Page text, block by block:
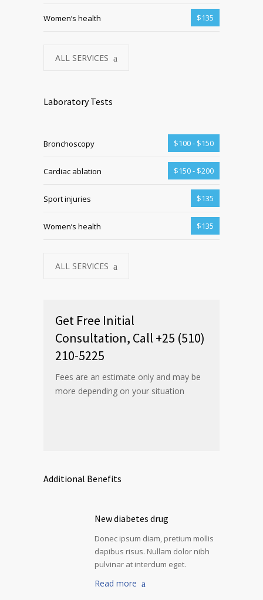
Women’s health $135
ALL SERVICES
Laboratory Tests
Bronchoscopy $100 - $150
Cardiac ablation $150 - $200
Sport injuries $135
Women’s health $135
ALL SERVICES
Get Free Initial
Consultation, Call +25 (510)
210-5225
Fees are an estimate only and may be
more depending on your situation
Additional Benefits
New diabetes drug
Donec ipsum diam, pretium mollis
dapibus risus. Nullam dolor nibh
pulvinar at interdum eget.
Read more